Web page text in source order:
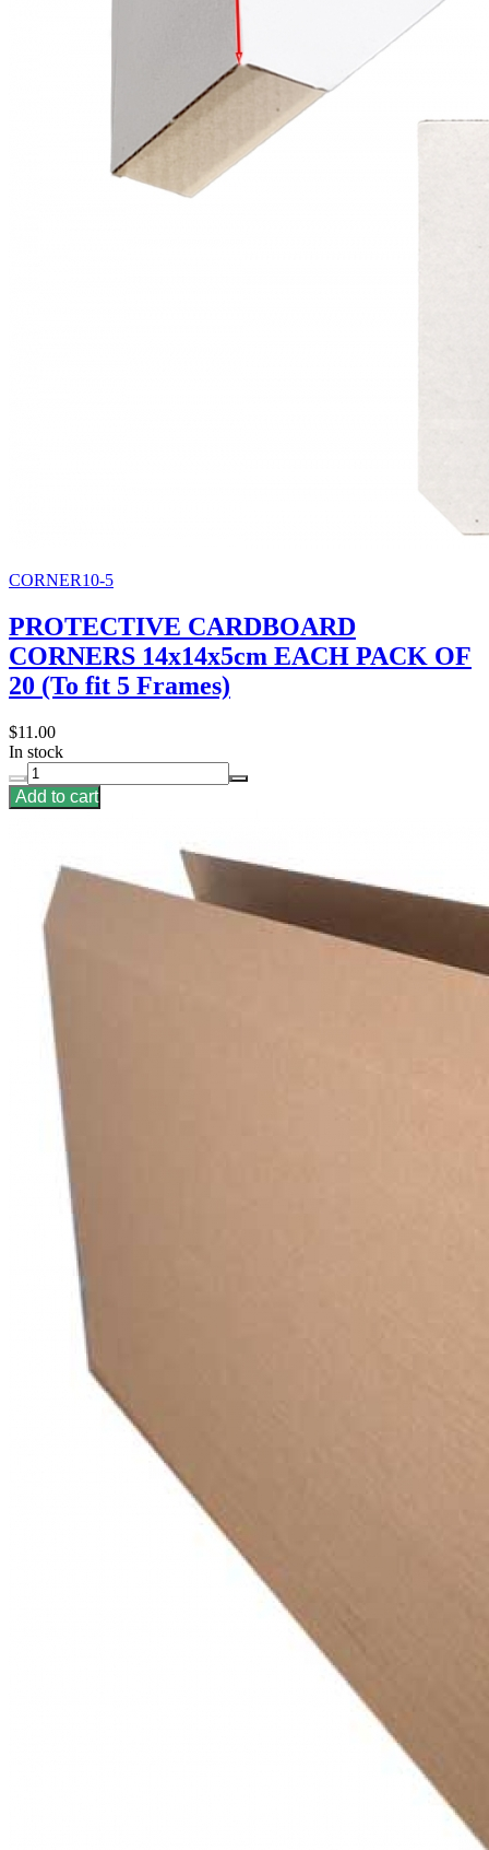
CORNER10-5
PROTECTIVE CARDBOARD
CORNERS 14x14x5cm EACH PACK OF
20 (To fit 5 Frames)
$11.00
In stock
Add to cart